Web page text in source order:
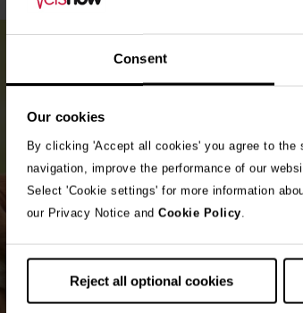
Consent
Our cookies
By clicking 'Accept all cookies' you agree to
navigation, improve the performance of our
Select 'Cookie settings' for more information
our Privacy Notice and Cookie Policy.
Reject all optional cookies
10th July 2026
Warning as
A prize-winning agility dog
fighting for her life after
toxic blue-green algae. …